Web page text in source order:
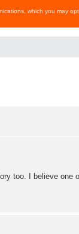
which you may
too. I believe one